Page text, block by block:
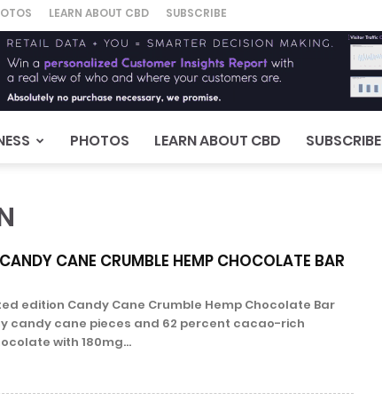
LEARN ABOUT CBD SUBSCRIBE
PHOTOS LEARN ABOUT CBD SUBSCRIBE
CANE CRUMBLE HEMP CHOCOLATE BAR
edition Candy Cane Crumble Hemp Chocolate Bar
candy cane pieces and 62 percent cacao-rich
with 180mg...